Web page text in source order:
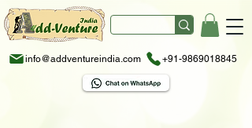
info@addventureindia.com +91-9869018845